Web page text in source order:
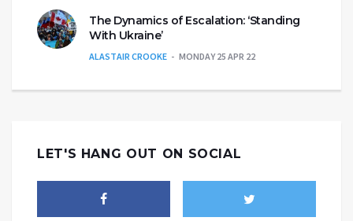
The Dynamics of Escalation: ‘Standing
With Ukraine’
ALASTAIR CROOKE MONDAY 25 APR 22
LET'S HANG OUT ON SOCIAL